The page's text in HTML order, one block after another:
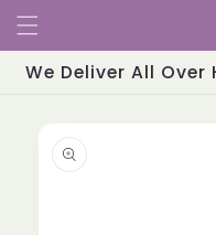
Skip to
content
We Deliver All
information